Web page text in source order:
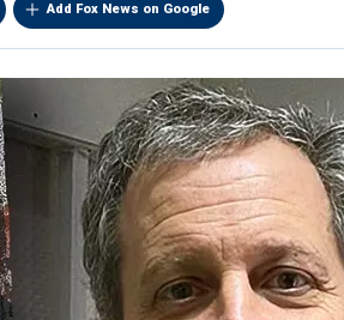
Add Fox News on Google